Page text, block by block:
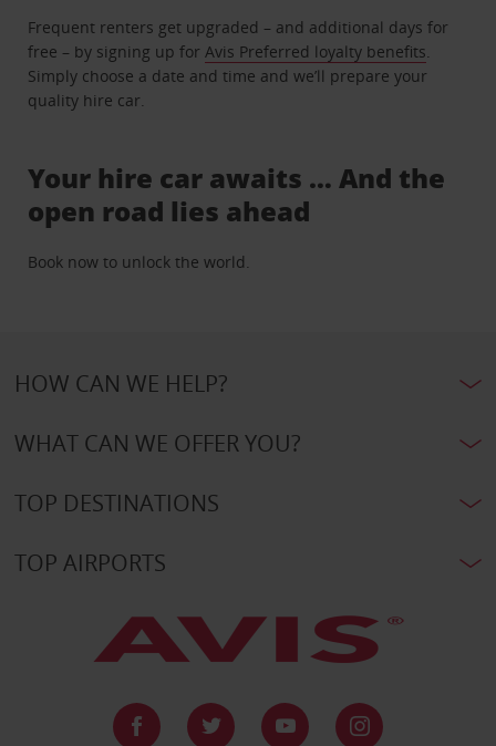
Frequent renters get upgraded – and additional days for
free – by signing up for Avis Preferred loyalty benefits
Simply choose a date and time and we’ll prepare your
quality hire car.
Your hire car awaits … And the
open road lies ahead
Book now to unlock the world.
HOW CAN WE HELP?
WHAT CAN WE OFFER YOU?
TOP DESTINATIONS
TOP AIRPORTS